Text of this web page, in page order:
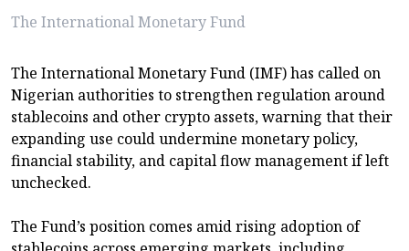
The International Monetary Fund
The International Monetary Fund (IMF) has called on
Nigerian authorities to strengthen regulation around
stablecoins and other crypto assets, warning that their
expanding use could undermine monetary policy,
financial stability, and capital flow management if left
unchecked.
The Fund’s position comes amid rising adoption of